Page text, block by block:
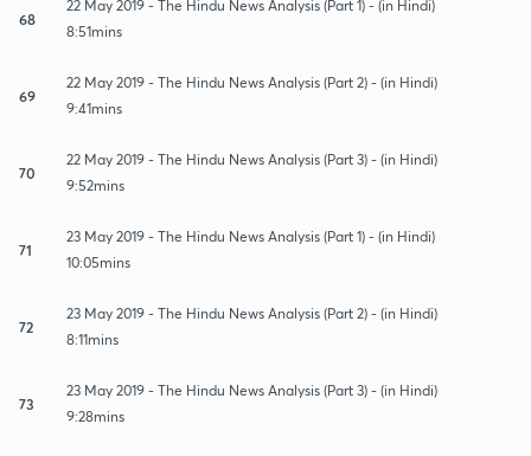
68
22 May 2019 - The Hindu News Analysis (Part 1) - (in Hindi)
8:51mins
69
22 May 2019 - The Hindu News Analysis (Part 2) - (in Hindi)
9:41mins
70
22 May 2019 - The Hindu News Analysis (Part 3) - (in Hindi)
9:52mins
71
23 May 2019 - The Hindu News Analysis (Part 1) - (in Hindi)
10:05mins
72
23 May 2019 - The Hindu News Analysis (Part 2) - (in Hindi)
8:11mins
73
23 May 2019 - The Hindu News Analysis (Part 3) - (in Hindi)
9:28mins